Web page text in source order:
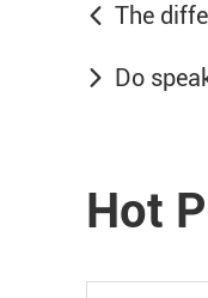
The
Do
Hot